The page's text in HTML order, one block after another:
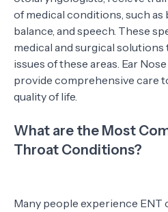
of medical conditions, such as
balance, and speech. These
medical and surgical
issues of these areas. Ear
provide comprehensive care
quality of life.
What are the Most
Throat Conditions?
Many people experience